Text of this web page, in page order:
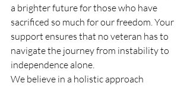
a brighter future for those who have
sacrificed so much for our freedom. Your
support ensures that no veteran has to
navigate the journey from instability to
independence alone.
We believe in a holistic approach